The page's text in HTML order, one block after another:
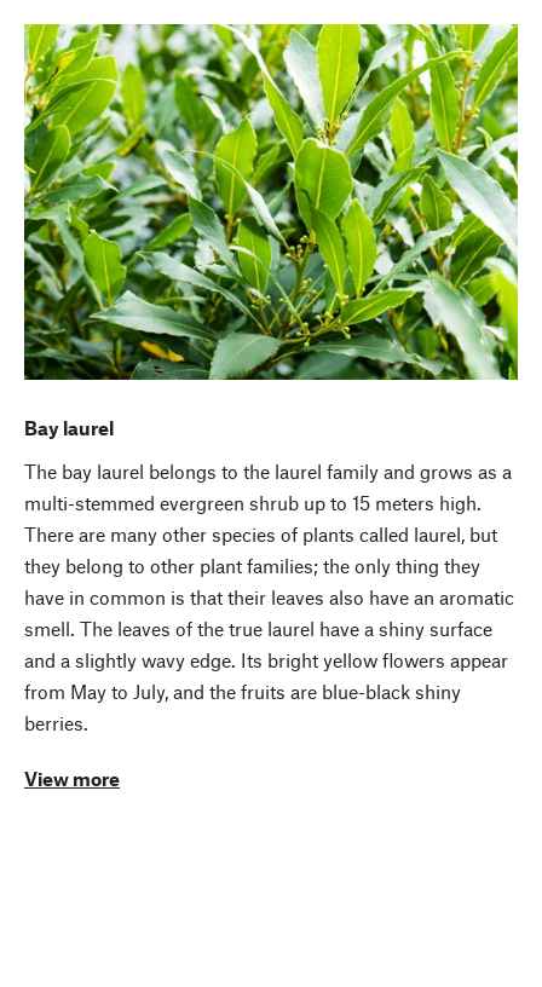
Bay laurel
The bay laurel belongs to the laurel family and grows as a
multi-stemmed evergreen shrub up to 15 meters high.
There are many other species of plants called laurel, but
they belong to other plant families; the only thing they
have in common is that their leaves also have an aromatic
smell. The leaves of the true laurel have a shiny surface
and a slightly wavy edge. Its bright yellow flowers appear
from May to July, and the fruits are blue-black shiny
berries.
View more